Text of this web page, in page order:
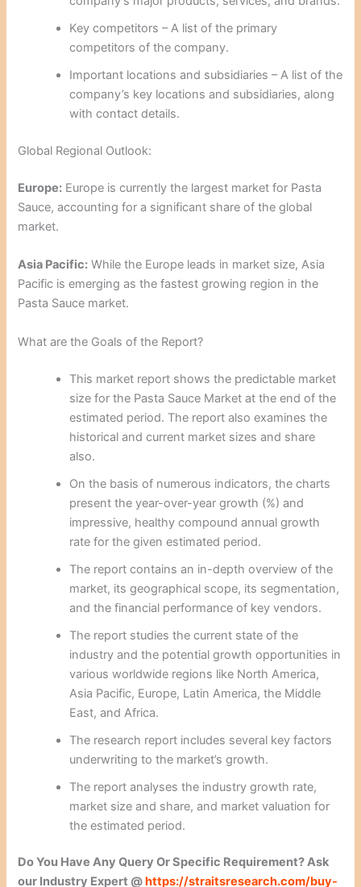
Key competitors – A list of the primary
competitors of the company.
Important locations and subsidiaries – A list of the
company’s key locations and subsidiaries, along
with contact details.
Global Regional Outlook:
Europe: Europe is currently the largest market for Pasta
Sauce, accounting for a significant share of the global
market.
Asia Pacific: While the Europe leads in market size, Asia
Pacific is emerging as the fastest growing region in the
Pasta Sauce market.
What are the Goals of the Report?
This market report shows the predictable market
size for the Pasta Sauce Market at the end of the
estimated period. The report also examines the
historical and current market sizes and share
also.
On the basis of numerous indicators, the charts
present the year-over-year growth (%) and
impressive, healthy compound annual growth
rate for the given estimated period.
The report contains an in-depth overview of the
market, its geographical scope, its segmentation,
and the financial performance of key vendors.
The report studies the current state of the
industry and the potential growth opportunities in
various worldwide regions like North America,
Asia Pacific, Europe, Latin America, the Middle
East, and Africa.
The research report includes several key factors
underwriting to the market’s growth.
The report analyses the industry growth rate,
market size and share, and market valuation for
the estimated period.
Do You Have Any Query Or Specific Requirement? Ask
our Industry Expert @ https://straitsresearch.com/buy-